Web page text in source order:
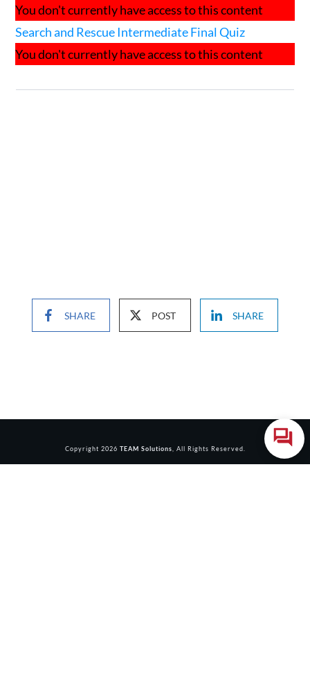
You don't currently have access to this content
Search and Rescue Intermediate Final Quiz
You don't currently have access to this content
SHARE POST SHARE
Copyright 2026 TEAM Solutions , All Rights Reserved.